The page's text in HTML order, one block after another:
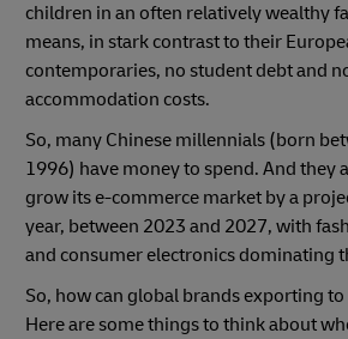
children in an often relatively wealthy
means, in stark contrast to their
contemporaries, no student debt and
accommodation costs.
So, many Chinese millennials (born
1996) have money to spend. And they
grow its e-commerce market by a
year, between 2023 and 2027, with
and consumer electronics dominating
So, how can global brands exporting
Here are some things to think about